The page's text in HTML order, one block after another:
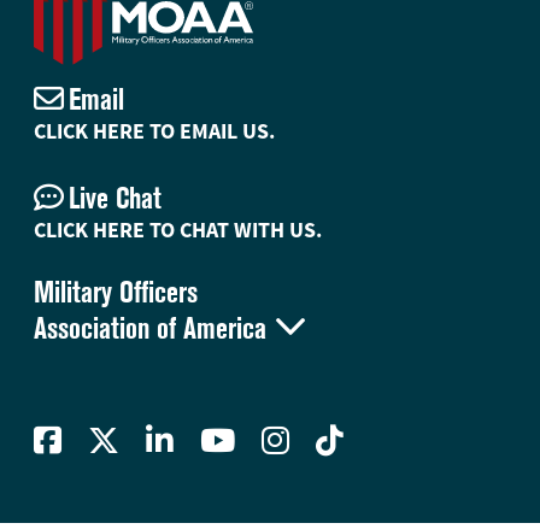
Military Officers
Association of America 
Email
CLICK HERE TO EMAIL US.
Live Chat
CLICK HERE TO CHAT WITH US.